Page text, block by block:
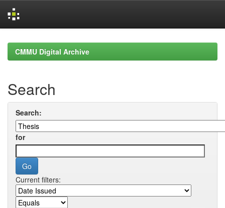
navigationCMMU Digital Archive
Search
Search:
for
Current filters: